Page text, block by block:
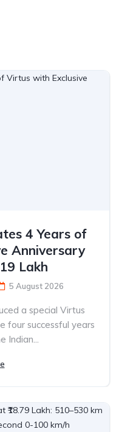
4 Years of
Anniversary
Lakh
5 August 2026
a special Virtus
four successful years
Indian...